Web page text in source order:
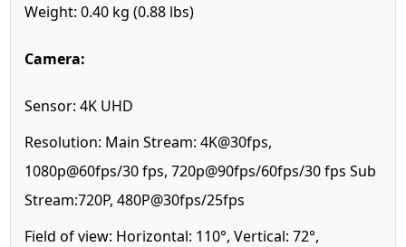
Weight:0.40 kg (0.88 lbs)
Camera:
Sensor:4K UHD
Resolution: Main Stream: 4K@30fps,
1080p@60fps/30 fps, 720p@90fps/60fps/30 fps Sub
Stream:720P, 480P@30fps/25fps
Field of view: Horizontal: 110°, Vertical: 72°,